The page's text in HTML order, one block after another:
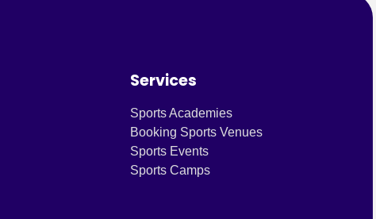
Services
Sports Academies
Booking Sports Venues
Sports Events
Sports Camps